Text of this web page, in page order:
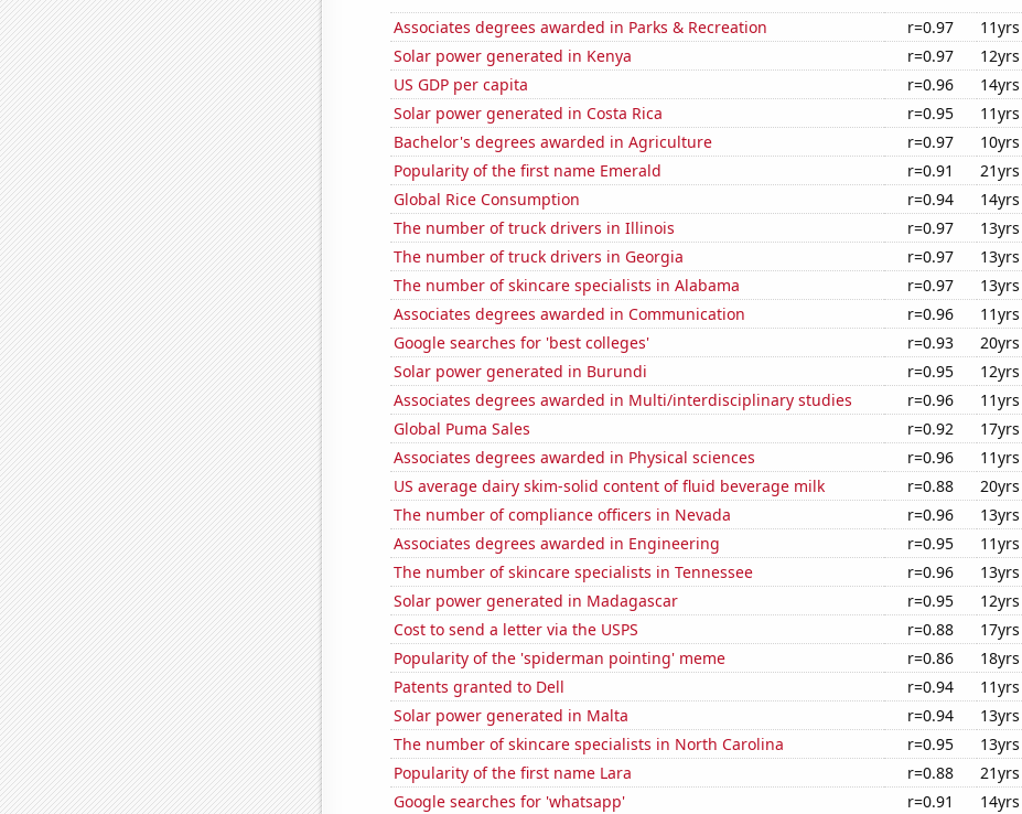
Associates degrees awarded in Parks & Recreation
r=0.97 11yrs
Solar power generated in Kenya
r=0.97 12yrs
US GDP per capita
r=0.96 14yrs
Solar power generated in Costa Rica
r=0.95 11yrs
Bachelor's degrees awarded in Agriculture
r=0.97 10yrs
Popularity of the first name Emerald
r=0.91 21yrs
Global Rice Consumption
r=0.94 14yrs
The number of truck drivers in Illinois
r=0.97 13yrs
The number of truck drivers in Georgia
r=0.97 13yrs
The number of skincare specialists in Alabama
r=0.97 13yrs
Associates degrees awarded in Communication
r=0.96 11yrs
Google searches for 'best colleges'
r=0.93 20yrs
Solar power generated in Burundi
r=0.95 12yrs
Associates degrees awarded in Multi/interdisciplinary studies
r=0.96 11yrs
Global Puma Sales
r=0.92 17yrs
Associates degrees awarded in Physical sciences
r=0.96 11yrs
US average dairy skim-solid content of fluid beverage milk
r=0.88 20yrs
The number of compliance officers in Nevada
r=0.96 13yrs
Associates degrees awarded in Engineering
r=0.95 11yrs
The number of skincare specialists in Tennessee
r=0.96 13yrs
Solar power generated in Madagascar
r=0.95 12yrs
Cost to send a letter via the USPS
r=0.88 17yrs
Popularity of the 'spiderman pointing' meme
r=0.86 18yrs
Patents granted to Dell
r=0.94 11yrs
Solar power generated in Malta
r=0.94 13yrs
The number of skincare specialists in North Carolina
r=0.95 13yrs
Popularity of the first name Lara
r=0.88 21yrs
Google searches for 'whatsapp'
r=0.91 14yrs